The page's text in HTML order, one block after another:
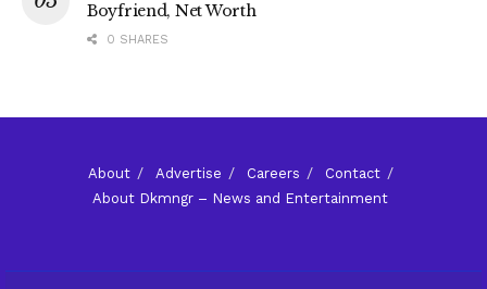
Boyfriend, Net Worth
0 SHARES
About Advertise Careers
Contact
About Dkmngr – News and Entertainment